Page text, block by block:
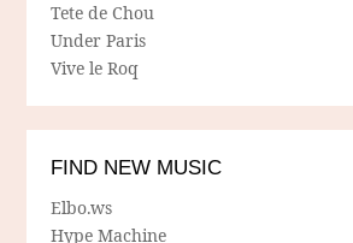
Tete de Chou
Under Paris
Vive le Roq
FIND NEW MUSIC
Elbo.ws
Hype Machine